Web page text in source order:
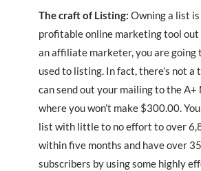
The craft of Listing: Owning a list
profitable online marketing tool out
an affiliate marketer, you are going
used to listing. In fact, there’s not a
can send out your mailing to the
where you won’t make $300.00.
list with little to no effort to over
within five months and have over
subscribers by using some highly